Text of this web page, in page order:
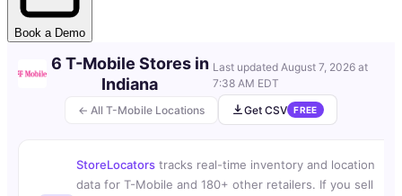
Book a Demo
← All T-Mobile Locations
6 T-Mobile Stores in
Indiana
Last updatedAugust 7, 2026 at
7:38 AM EDT
Get CSV FREE
StoreLocators tracks real-time inventory and location
data for T-Mobile and 180+ other retailers. If you sell